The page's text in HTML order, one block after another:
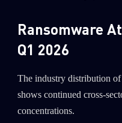
Ransomware
Q1 2026
The industry distribution
shows continued cross-
concentrations.